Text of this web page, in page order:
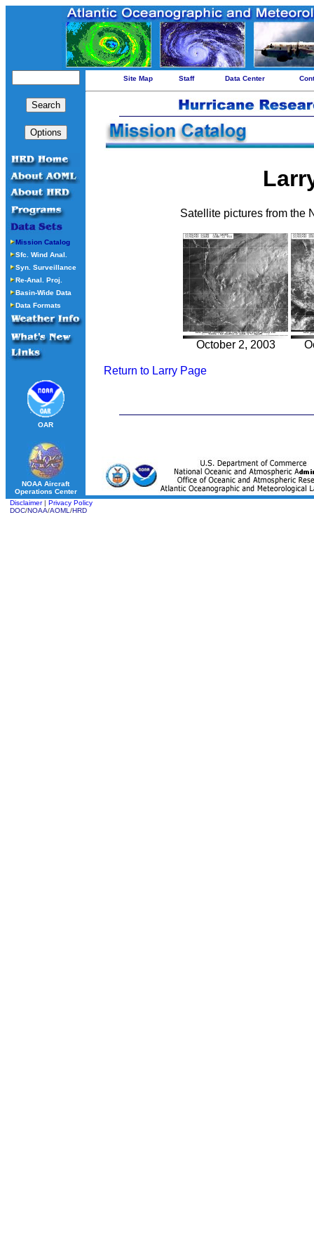
Mission Catalog
Sfc. Wind Anal.
Syn. Surveillance
Re-Anal. Proj.
Basin-Wide Data
Data Formats
OAR
NOAA Aircraft
Operations Center
Site Map Staff Data Center
Satellite pictures from the
October 2, 2003
Return to Larry Page
Disclaimer| Privacy Policy
DOC/NOAA/AOML /HRD